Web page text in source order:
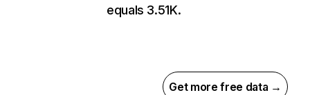
equals 3.51K.
Get more free data →